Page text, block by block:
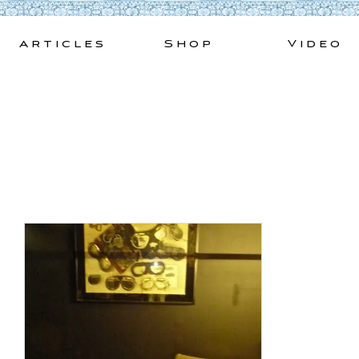
Skip
Articles Shop Video